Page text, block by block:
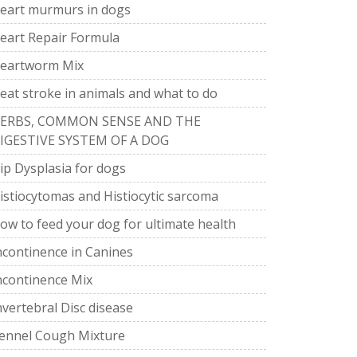
murmurs in dogs
Repair Formula
Mix
stroke in animals and what to do
COMMON SENSE AND THE
SYSTEM OF A DOG
Dysplasia for dogs
and Histiocytic sarcoma
to feed your dog for ultimate health
in Canines
Mix
Disc disease
Cough Mixture